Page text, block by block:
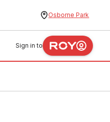
Osborne Park
Sign in to